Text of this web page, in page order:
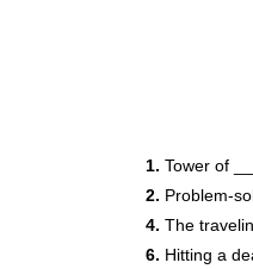
1. Tower of
2. Problem-
4. The
6. Hitting a